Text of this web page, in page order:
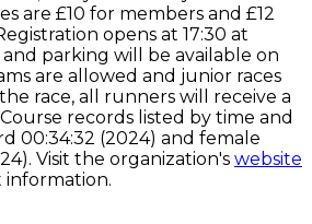
are £10 for members and £12
opens at 17:30 at
parking will be available on
are allowed and junior races
race, all runners will receive a
records listed by time and
00:34:32 (2024) and female
Visit the organization's website